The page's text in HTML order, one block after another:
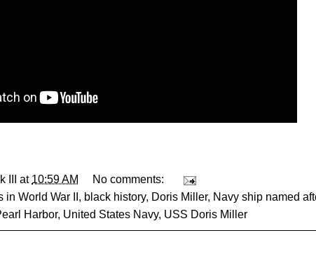
III at 10:59 AM
No comments:
World War II , black history, Doris Miller, Navy ship named
Harbor, United States Navy, USS Doris Miller